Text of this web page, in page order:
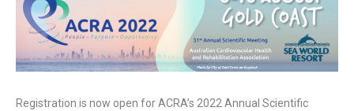
Registration is now open for ACRA’s 2022 Annual Scientific